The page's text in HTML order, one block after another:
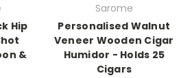
Hip
&
Sarome
Personalised Walnut
Veneer Wooden Cigar
Humidor - Holds 25
Cigars